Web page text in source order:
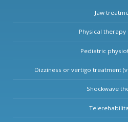
Jaw
Physical therapy
Pediatric
Dizziness or vertigo treatment
Shockwave